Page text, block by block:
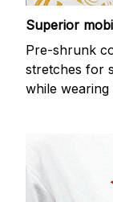
Superior
Pre-shrunk
stretches for
while wearing